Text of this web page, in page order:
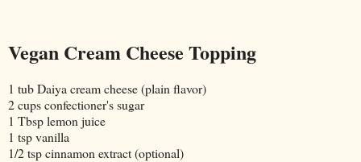
Vegan Cream Cheese Topping
1 tub Daiya cream cheese (plain flavor)
2 cups confectioner's sugar
1 Tbsp lemon juice
1 tsp vanilla
1/2 tsp cinnamon extract (optional)